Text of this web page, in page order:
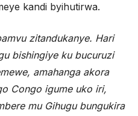
kandi byihutirwa.
zitandukanye. Hari
bishingiye ku bucuruzi
amahanga akora
Congo igume uko iri,
mu Gihugu bungukira